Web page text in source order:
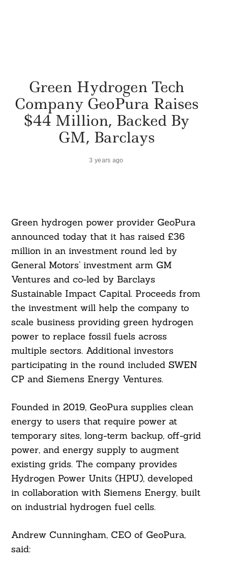
Green Hydrogen Tech
Company GeoPura Raises
$44 Million, Backed By
GM, Barclays
3 years ago
Green hydrogen power provider GeoPura
announced today that it has raised £36
million in an investment round led by
General Motors’ investment arm GM
Ventures and co-led by Barclays
Sustainable Impact Capital. Proceeds from
the investment will help the company to
scale business providing green hydrogen
power to replace fossil fuels across
multiple sectors. Additional investors
participating in the round included SWEN
CP and Siemens Energy Ventures.
Founded in 2019, GeoPura supplies clean
energy to users that require power at
temporary sites, long-term backup, off-grid
power, and energy supply to augment
existing grids. The company provides
Hydrogen Power Units (HPU), developed
in collaboration with Siemens Energy, built
on industrial hydrogen fuel cells.
Andrew Cunningham, CEO of GeoPura,
said: